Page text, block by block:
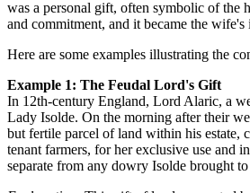
was a personal gift, often symbolic of the
and commitment, and it became the wife's
Here are some examples illustrating the
Example 1: The Feudal Lord's Gift
In 12th-century England, Lord Alaric, a
Lady Isolde. On the morning after their
but fertile parcel of land within his estate,
tenant farmers, for her exclusive use and
separate from any dowry Isolde brought